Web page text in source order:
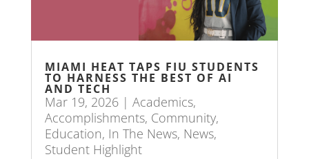
MIAMI HEAT TAPS FIU STUDENTS
TO HARNESS THE BEST OF AI
AND TECH
Mar 19, 2026| Academics,
Accomplishments, Community,
Education, In The News, News,
Student Highlight